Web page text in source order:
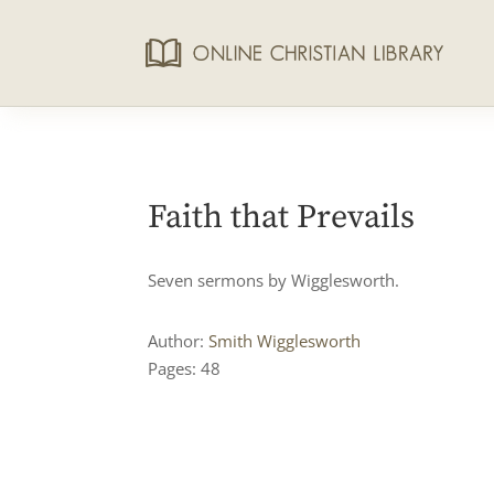
Faith that Prevails
Seven sermons by Wigglesworth.
Author:Smith Wigglesworth
Pages: 48